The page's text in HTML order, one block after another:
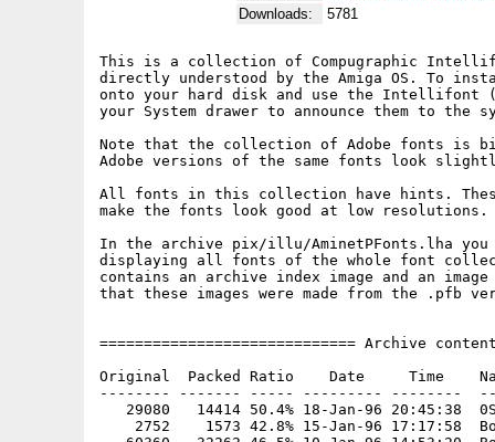
Downloads:
5781
This is a collection of Compugraphic
directly understood by the Amiga OS. To
onto your hard disk and use the Intellifont
your System drawer to announce them to the
Note that the collection of Adobe fonts is
Adobe versions of the same fonts look
All fonts in this collection have hints.
make the fonts look good at low resolutions.
In the archive pix/illu/AminetPFonts.lha
displaying all fonts of the whole font
contains an archive index image and an
that these images were made from the .pfb
============================= Archive
Original  Packed Ratio    Date     Time
-------- ------- ----- --------- --------
29080   14414 50.4% 18-Jan-96 20:45:38
2752    1573 42.8% 15-Jan-96 17:17:58